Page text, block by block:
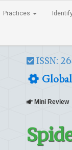
Practices
ISSN:
Mini